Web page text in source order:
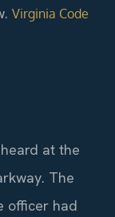
Virginia Code
at the
The
officer had